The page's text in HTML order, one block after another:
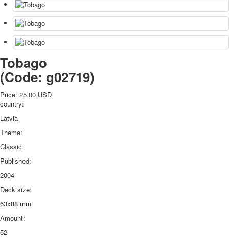
About
Links
Video
shipping
Favorites
Tobago
(Code: g02719)
Price: 25.00 USD
country:
Latvia
Theme:
Classic
Published:
2004
Deck size:
63x88 mm
Amount:
52